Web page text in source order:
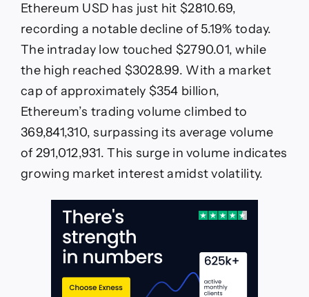
Ethereum USD has just hit $2810.69,
recording a notable decline of 5.19% today.
The intraday low touched $2790.01, while
the high reached $3028.99. With a market
cap of approximately $354 billion,
Ethereum’s trading volume climbed to
369,841,310, surpassing its average volume
of 291,012,931. This surge in volume indicates
growing market interest amidst volatility.